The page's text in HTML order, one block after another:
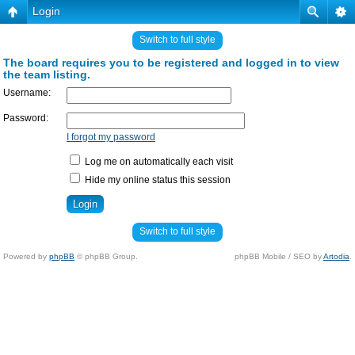
Login
Switch to full style
The board requires you to be registered and logged in to view
the team listing.
Username:
Password:
I forgot my password
Log me on automatically each visit
Hide my online status this session
Switch to full style
Powered by phpBB © phpBB Group. phpBB Mobile / SEO byArtodia